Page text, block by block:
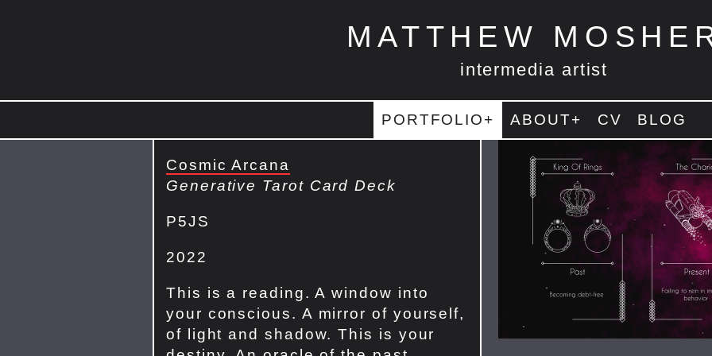
MATTHEW
intermedia artist
PORTFOLIO+ ABOUT+ CV BLOG
Cosmic Arcana
Generative Tarot Card Deck
P5JS
2022
This is a reading. A window into
your conscious. A mirror of yourself,
of light and shadow. This is your